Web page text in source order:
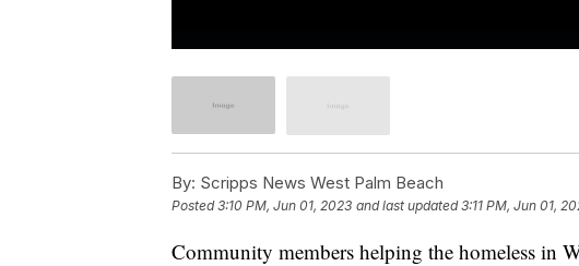
By: Scripps News West Palm Beach
Posted3:10 PM, Jun 01, 2023 and last updated 3:11 PM, Jun 01,
Community members helping the homeless in